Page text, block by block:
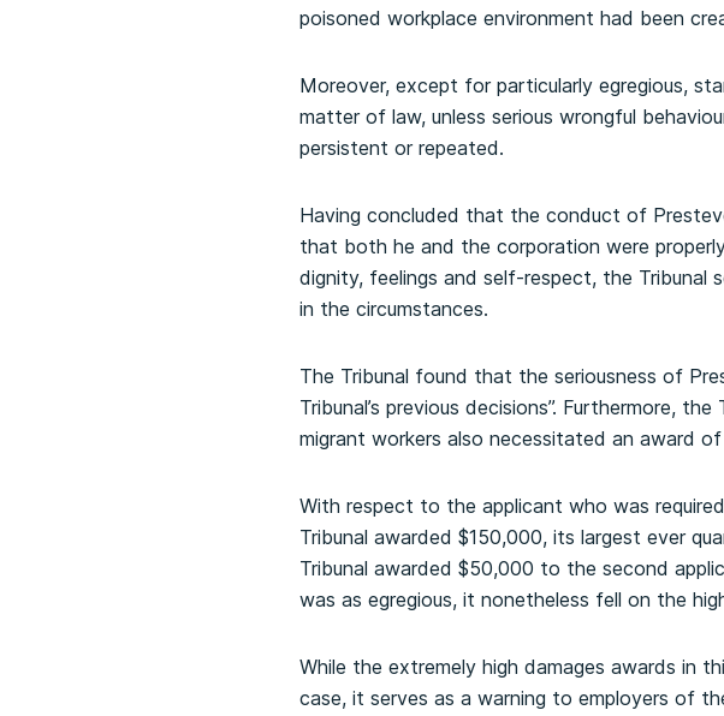
poisoned workplace environment had been
Moreover, except for particularly egregious,
matter of law, unless serious wrongful
persistent or repeated.
Having concluded that the conduct of
that both he and the corporation were
dignity, feelings and self-respect, the Tribunal
in the circumstances.
The Tribunal found that the seriousness of
Tribunal’s previous decisions”. Furthermore,
migrant workers also necessitated an award
With respect to the applicant who was
Tribunal awarded $150,000, its largest ever
Tribunal awarded $50,000 to the second
was as egregious, it nonetheless fell on the
While the extremely high damages awards in
case, it serves as a warning to employers of